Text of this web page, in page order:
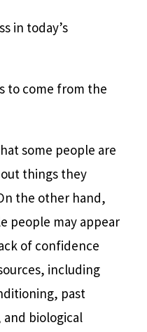
in today’s
to come from the
some people are
things they
the other hand,
people may appear
of confidence
including
past
biological